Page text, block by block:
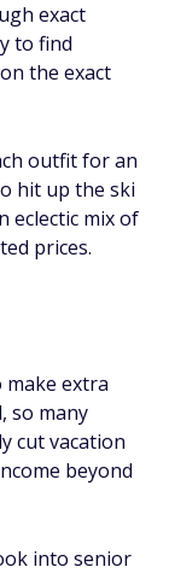
exact
to find
the exact
outfit for an
hit up the ski
eclectic mix of
prices.
extra
so many
cut vacation
beyond
into senior